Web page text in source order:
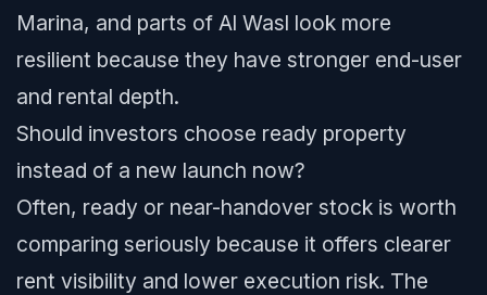
Marina, and parts of Al Wasl look more
resilient because they have stronger end-user
and rental depth.
Should investors choose ready property
instead of a new launch now?
Often, ready or near-handover stock is worth
comparing seriously because it offers clearer
rent visibility and lower execution risk. The